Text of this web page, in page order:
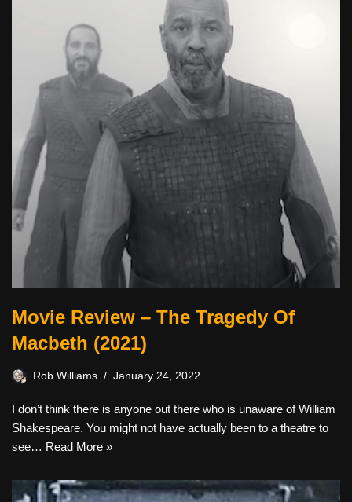
Movie Review – The Tragedy Of
Macbeth (2021)
Rob Williams January 24, 2022
I don’t think there is anyone out there who is unaware of William
Shakespeare. You might not have actually been to a theatre to
see… Read More »